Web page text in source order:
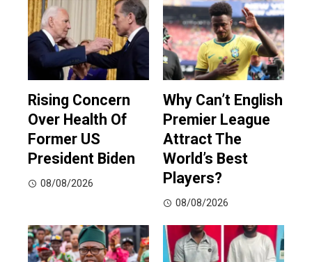
Rising Concern
Over Health Of
Former US
President Biden
08/08/2026
Why Can’t English
Premier League
Attract The
World’s Best
Players?
08/08/2026